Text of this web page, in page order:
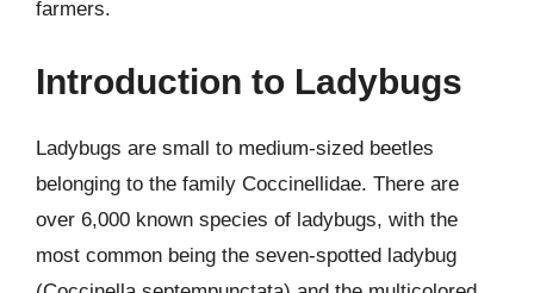
farmers.
Introduction to Ladybugs
Ladybugs are small to medium-sized beetles
belonging to the family Coccinellidae. There are
over 6,000 known species of ladybugs, with the
most common being the seven-spotted ladybug